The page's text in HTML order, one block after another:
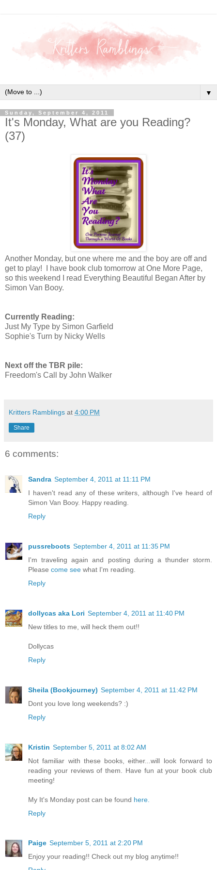
▼
Sunday, September 4, 2011
It's Monday, What are you Reading?
(37)
Another Monday, but one where me and the boy are off and
get to play! I have book club tomorrow at One More Page,
so this weekend I read Everything Beautiful Began After by
Simon Van Booy.
Currently Reading:
Just My Type by Simon Garfield
Sophie's Turn by Nicky Wells
Next off the TBR pile:
Freedom's Call by John Walker
Kritters Ramblings at 4:00 PM
Share
6 comments:
Sandra September 4, 2011 at 11:11 PM
I haven't read any of these writers, although I've heard of
Simon Van Booy. Happy reading.
Reply
pussreboots September 4, 2011 at 11:35 PM
I'm traveling again and posting during a thunder storm.
Please come see what I'm reading.
Reply
dollycas aka Lori September 4, 2011 at 11:40 PM
New titles to me, will heck them out!!
Dollycas
Reply
Sheila (Bookjourney) September 4, 2011 at 11:42 PM
Dont you love long weekends? :)
Reply
Kristin September 5, 2011 at 8:02 AM
Not familiar with these books, either...will look forward to
reading your reviews of them. Have fun at your book club
meeting!
My It's Monday post can be found here.
Reply
Paige September 5, 2011 at 2:20 PM
Enjoy your reading!! Check out my blog anytime!!